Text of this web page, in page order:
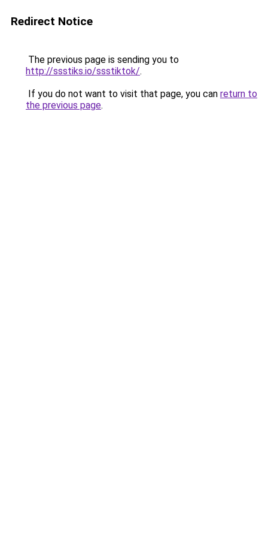
Redirect Notice
The previous page is sending you to
http://ssstiks.io/ssstiktok/.
If you do not want to visit that page, you can return to
the previous page.